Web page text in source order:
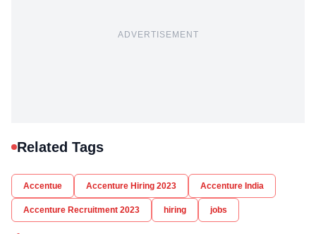
ADVERTISEMENT
Related Tags
Accentue Accenture Hiring 2023 Accenture India
Accenture Recruitment 2023 hiring jobs